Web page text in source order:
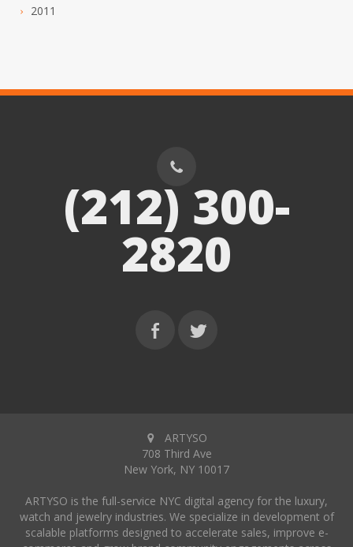
2011
(212) 300-
2820
ARTYSO
708 Third Ave
New York, NY 10017
ARTYSO is the full-service NYC digital agency for the luxury,
watch and jewelry industries. We specialize in development of
scalable platforms designed to accelerate sales, improve e-